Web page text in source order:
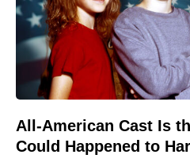
All-American Cast Is
Could Happened to